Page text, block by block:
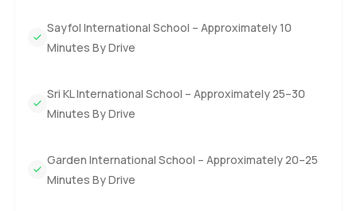
Sayfol International School – Approximately 10
Minutes By Drive
Sri KL International School – Approximately 25–30
Minutes By Drive
Garden International School – Approximately 20–25
Minutes By Drive